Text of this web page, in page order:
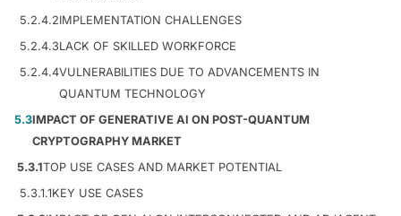
5.2.4.2IMPLEMENTATION CHALLENGES
5.2.4.3LACK OF SKILLED WORKFORCE
5.2.4.4VULNERABILITIES DUE TO ADVANCEMENTS IN
QUANTUM TECHNOLOGY
5.3IMPACT OF GENERATIVE AI ON POST-QUANTUM
CRYPTOGRAPHY MARKET
5.3.1TOP USE CASES AND MARKET POTENTIAL
5.3.1.1KEY USE CASES